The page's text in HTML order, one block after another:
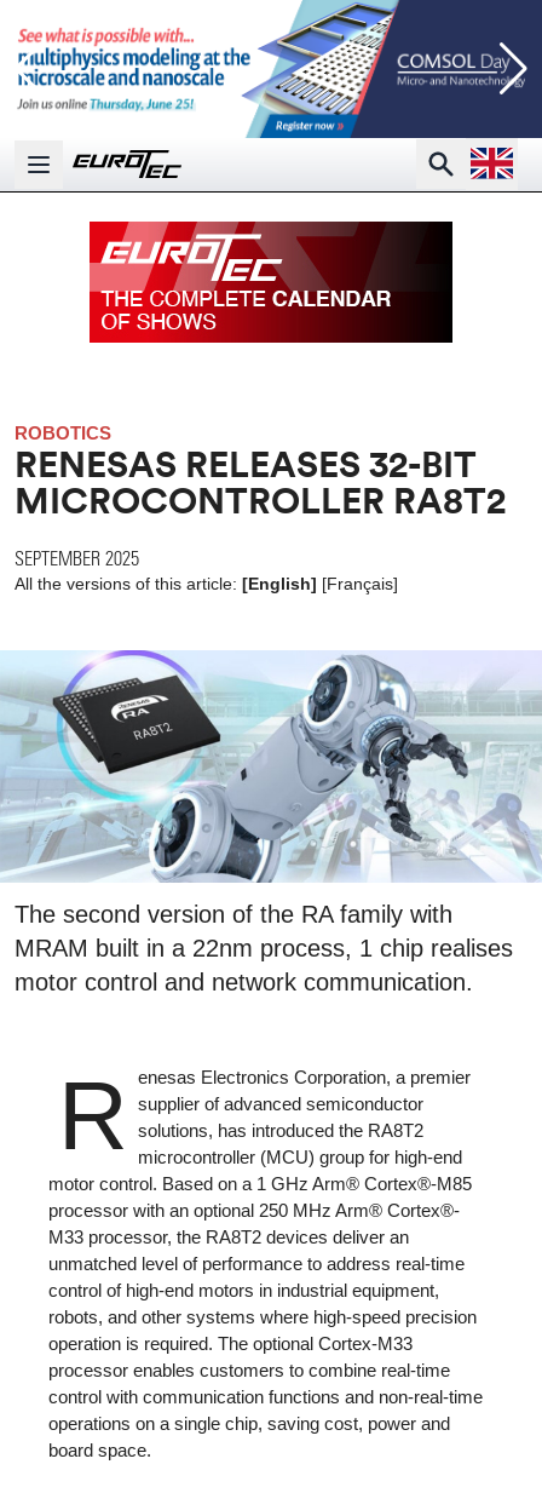
Open main menu
SearchOpen
ROBOTICS
RENESAS RELEASES 32-BIT
MICROCONTROLLER RA8T2
SEPTEMBER 2025
All the versions of this article: [English] [Français]
The second version of the RA family with
MRAM built in a 22nm process, 1 chip realises
motor control and network communication.
R
enesas Electronics Corporation, a premier
supplier of advanced semiconductor
solutions, has introduced the RA8T2
microcontroller (MCU) group for high-end
motor control. Based on a 1 GHz Arm® Cortex®-M85
processor with an optional 250 MHz Arm® Cortex®-
M33 processor, the RA8T2 devices deliver an
unmatched level of performance to address real-time
control of high-end motors in industrial equipment,
robots, and other systems where high-speed precision
operation is required. The optional Cortex-M33
processor enables customers to combine real-time
control with communication functions and non-real-time
operations on a single chip, saving cost, power and
board space.